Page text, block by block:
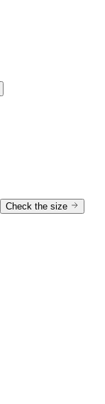
Check the size